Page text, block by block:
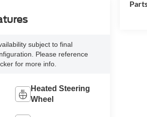
subject to final
Please reference
for more info.
Heated Steering
Wheel